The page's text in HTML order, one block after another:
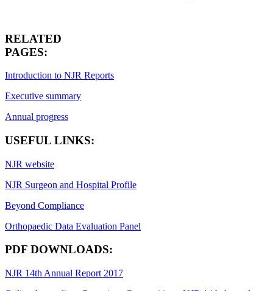
RELATED
PAGES:
Introduction to NJR Reports
Executive summary
Annual progress
USEFUL LINKS:
NJR website
NJR Surgeon and Hospital Profile
Beyond Compliance
Orthopaedic Data Evaluation Panel
PDF DOWNLOADS:
NJR 14th Annual Report 2017